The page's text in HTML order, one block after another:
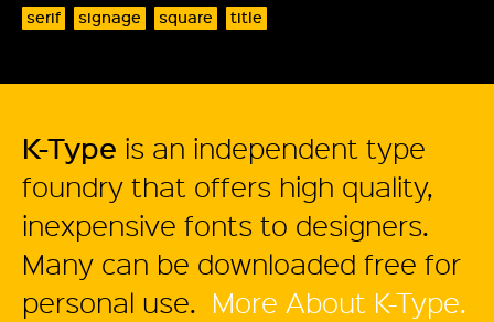
serif
signage square title
K-Type is an independent type
foundry that offers high quality,
inexpensive fonts to designers.
Many can be downloaded free for
personal use. More About K-Type.